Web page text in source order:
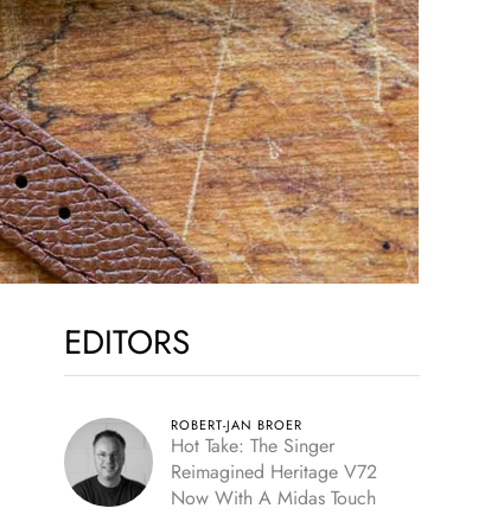
EDITORS
ROBERT-JAN BROER
Hot Take: The Singer
Reimagined Heritage V72
Now With A Midas Touch